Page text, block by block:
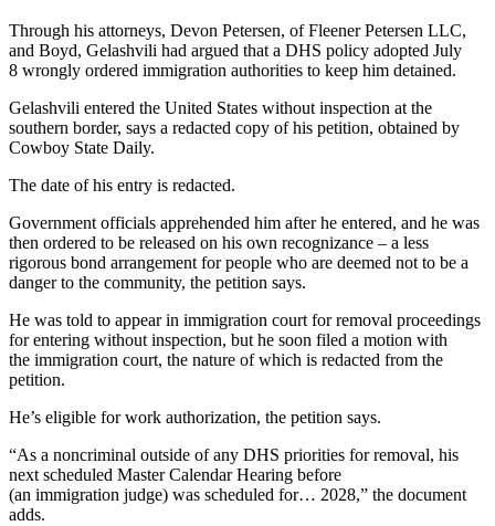
Through his attorneys, Devon Petersen, of Fleener Petersen LLC,
and Boyd, Gelashvili had argued that a DHS policy adopted July
8 wrongly ordered immigration authorities to keep him detained.
Gelashvili entered the United States without inspection at the
southern border, says a redacted copy of his petition, obtained by
Cowboy State Daily.
The date of his entry is redacted.
Government officials apprehended him after he entered, and he was
then ordered to be released on his own recognizance – a less
rigorous bond arrangement for people who are deemed not to be a
danger to the community, the petition says.
He was told to appear in immigration court for removal proceedings
for entering without inspection, but he soon filed a motion with
the immigration court, the nature of which is redacted from the
petition.
He’s eligible for work authorization, the petition says.
“As a noncriminal outside of any DHS priorities for removal, his
next scheduled Master Calendar Hearing before
(an immigration judge) was scheduled for… 2028,” the document
adds.